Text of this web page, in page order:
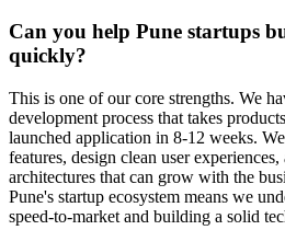
Can you help Pune startups
quickly?
This is one of our core strengths. We
development process that takes
launched application in 8-12 weeks.
features, design clean user
architectures that can grow with the
Pune's startup ecosystem means we
speed-to-market and building a solid